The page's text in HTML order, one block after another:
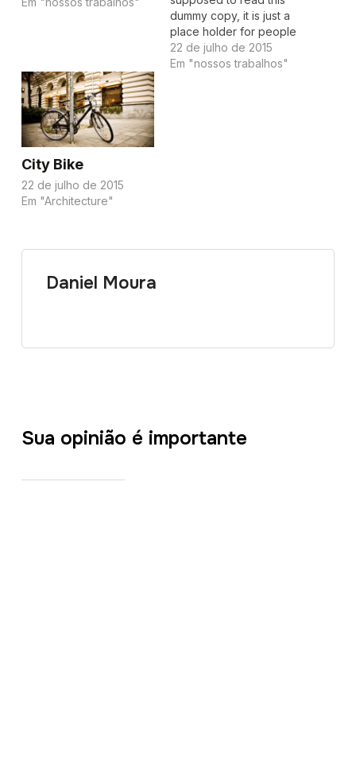
dummy copy, it is just a
place holder for people
who need some type to
visualize what the actual
22 de julho de 2015
Em "nossos trabalhos"
City Bike
22 de julho de 2015
Em "Architecture"
Daniel Moura
Sua opinião é importante